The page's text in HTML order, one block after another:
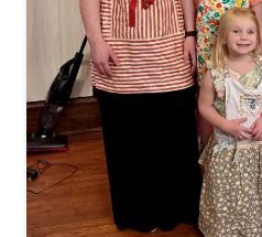
T
Y
F
I